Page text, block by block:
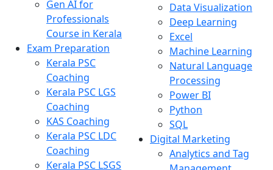
Gen AI for
Professionals
Course in Kerala
Exam Preparation
Kerala PSC
Coaching
Kerala PSC LGS
Coaching
KAS Coaching
Kerala PSC LDC
Coaching
Kerala PSC LSGS
Data Visualization
Deep Learning
Excel
Machine Learning
Natural Language
Processing
Power BI
Python
SQL
Digital Marketing
Analytics and Tag